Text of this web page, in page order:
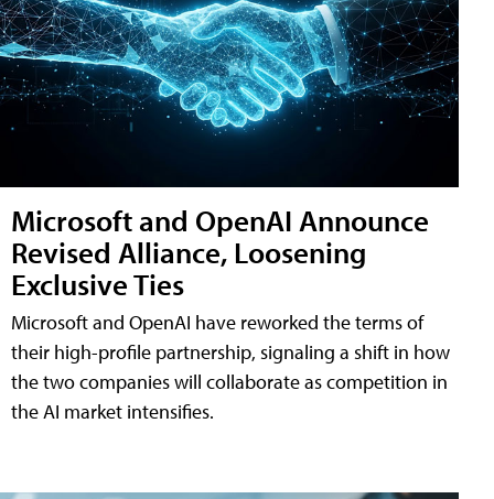
Microsoft and OpenAI Announce
Revised Alliance, Loosening
Exclusive Ties
Microsoft and OpenAI have reworked the terms of
their high-profile partnership, signaling a shift in how
the two companies will collaborate as competition in
the AI market intensifies.